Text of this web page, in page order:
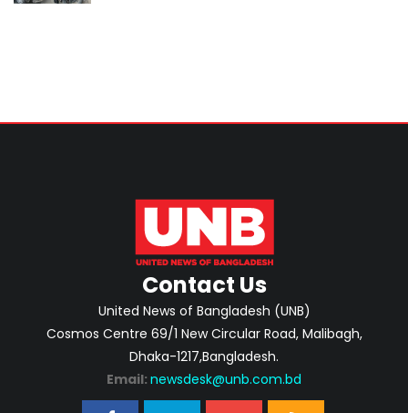
Contact Us
United News of Bangladesh (UNB)
Cosmos Centre 69/1 New Circular Road, Malibagh,
Dhaka-1217,Bangladesh.
Email: newsdesk@unb.com.bd